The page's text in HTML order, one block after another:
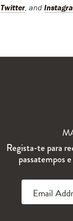
Twitter, and
Regista-te para
passatempos
Email